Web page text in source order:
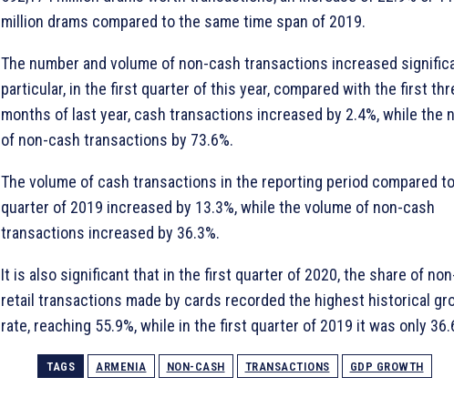
million drams compared to the same time span of 2019.
The number and volume of non-cash transactions increased
particular, in the first quarter of this year, compared with the first
months of last year, cash transactions increased by 2.4%, while the
of non-cash transactions by 73.6%.
The volume of cash transactions in the reporting period compared
quarter of 2019 increased by 13.3%, while the volume of non-cash
transactions increased by 36.3%.
It is also significant that in the first quarter of 2020, the share of
retail transactions made by cards recorded the highest historical
rate, reaching 55.9%, while in the first quarter of 2019 it was only
TAGS ARMENIA NON-CASH TRANSACTIONS GDP GROWTH